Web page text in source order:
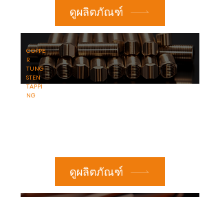
ดูผลิตภัณฑ์
COPPE
R
TUNG
STEN
TAPPI
NG
ดูผลิตภัณฑ์